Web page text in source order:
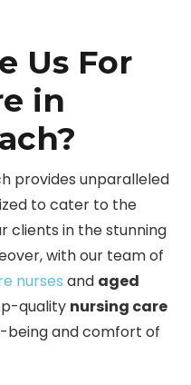
Us For
in
provides unparalleled
to cater to the
clients in the stunning
with our team of
nurses and aged
quality nursing care
being and comfort of